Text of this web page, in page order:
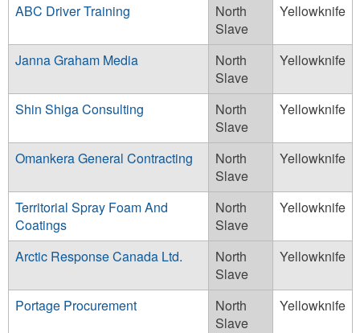
ABC Driver Training
North
Slave
Yellowknife
Janna Graham Media
North
Slave
Yellowknife
Shin Shiga Consulting
North
Slave
Yellowknife
Omankera General Contracting
North
Slave
Yellowknife
Territorial Spray Foam And
Coatings
North
Slave
Yellowknife
Arctic Response Canada Ltd.
North
Slave
Yellowknife
Portage Procurement
North
Slave
Yellowknife